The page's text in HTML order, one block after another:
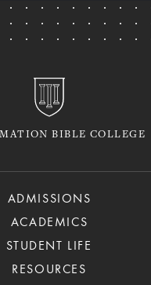
BIBLE COLLEGE
ADMISSIONS
ACADEMICS
STUDENT LIFE
RESOURCES